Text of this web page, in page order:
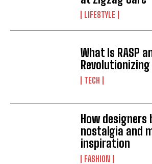
LIFESTYLE
What Is RASP
TECH
How designers
nostalgia and
inspiration
FASHION